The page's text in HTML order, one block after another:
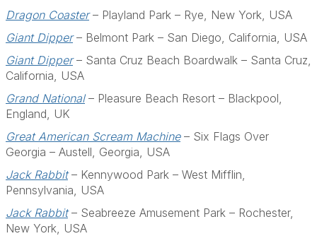
Dragon Coaster– Playland Park – Rye, New York, USA
Giant Dipper– Belmont Park – San Diego, California, USA
Giant Dipper– Santa Cruz Beach Boardwalk – Santa Cruz,
California, USA
Grand National– Pleasure Beach Resort – Blackpool,
England, UK
Great American Scream Machine– Six Flags Over
Georgia – Austell, Georgia, USA
Jack Rabbit– Kennywood Park – West Mifflin,
Pennsylvania, USA
Jack Rabbit– Seabreeze Amusement Park – Rochester,
New York, USA